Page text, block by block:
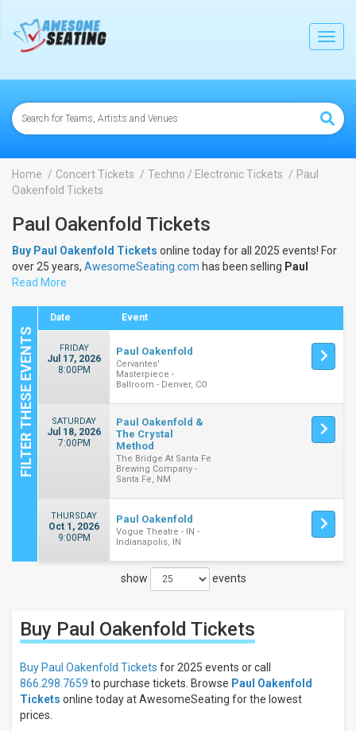
Home Concert Tickets Techno / Electronic Tickets
Paul
Oakenfold Tickets
Paul Oakenfold Tickets
Buy Paul Oakenfold Tickets online today for all 2025 events! For
over 25 years, AwesomeSeating.com has been selling Paul
Oakenfold Tickets
Read More
Filter
These
Results:
Days
Thursday
Date Event
FRIDAY
Jul 17, 2026
8:00PM
Paul Oakenfold
Cervantes'
Masterpiece -
Ballroom - Denver, CO
SATURDAY
Jul 18, 2026
7:00PM
Paul Oakenfold &
The Crystal
Method
The Bridge At Santa Fe
Brewing Company -
Santa Fe, NM
THURSDAY
Oct 1, 2026
9:00PM
Paul Oakenfold
Vogue Theatre - IN -
Indianapolis, IN
show events
Buy Paul Oakenfold Tickets
Buy Paul Oakenfold Tickets for 2025 events or call
866.298.7659 to purchase tickets. Browse Paul Oakenfold
Tickets online today at AwesomeSeating for the lowest
prices.